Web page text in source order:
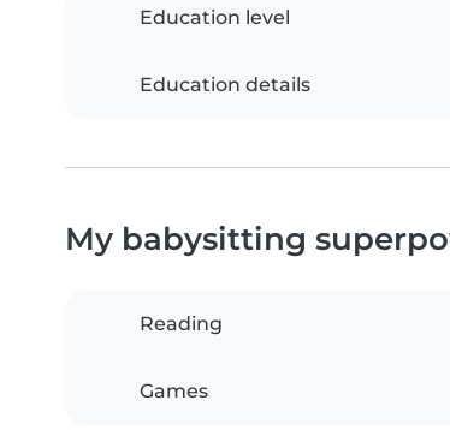
Education level
Education details
My babysitting
Reading
Games